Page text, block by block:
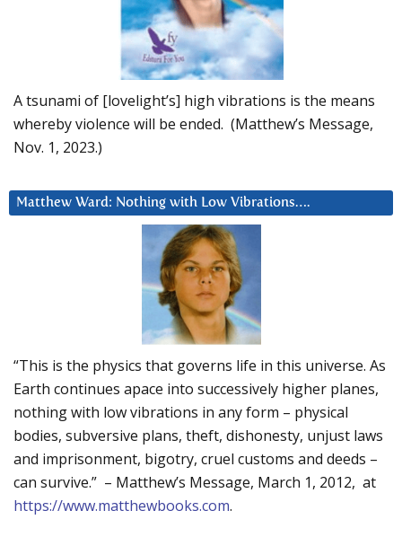
A tsunami of [lovelight’s] high vibrations is the means
whereby violence will be ended. (Matthew’s Message,
Nov. 1, 2023.)
Matthew Ward: Nothing with Low Vibrations….
“This is the physics that governs life in this universe. As
Earth continues apace into successively higher planes,
nothing with low vibrations in any form – physical
bodies, subversive plans, theft, dishonesty, unjust laws
and imprisonment, bigotry, cruel customs and deeds –
can survive.” – Matthew’s Message, March 1, 2012, at
https://www.matthewbooks.com.